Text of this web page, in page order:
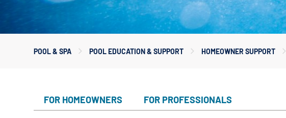
Valves
White Goods
Treatment
Maintenance & Safety
Equipment
Customer Service
Download Center
POOL & SPA POOL EDUCATION & SUPPORT HOMEOWNER SUPPORT
FOR HOMEOWNERS FOR PROFESSIONALS